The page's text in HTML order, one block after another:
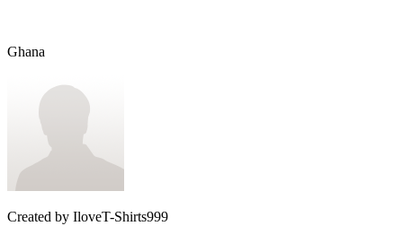
Ghana
Created by IloveT-Shirts999